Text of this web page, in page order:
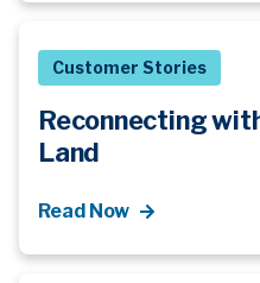
Customer Stories
Reconnecting
Land
Read Now